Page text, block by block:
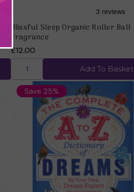
Blissful Sleep Organic Roller Ball
Fragrance
£12.00
Add To Basket
Save 25%
Quick view